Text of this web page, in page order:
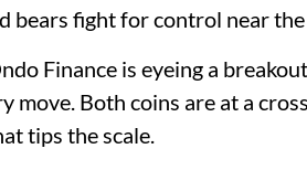
bears fight for control near
Finance is eyeing a
move. Both coins are at a
tips the scale.